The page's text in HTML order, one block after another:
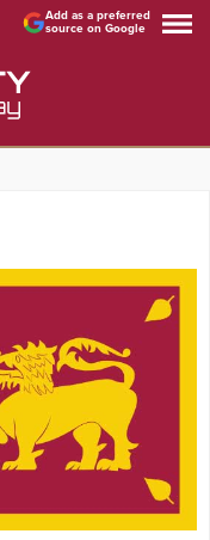
Add as a preferred
source on Google